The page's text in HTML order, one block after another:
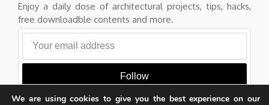
Enjoy a daily dose of architectural projects, tips, hacks,
free downloadble contents and more.
Follow
We are using cookies to give you the best experience on our